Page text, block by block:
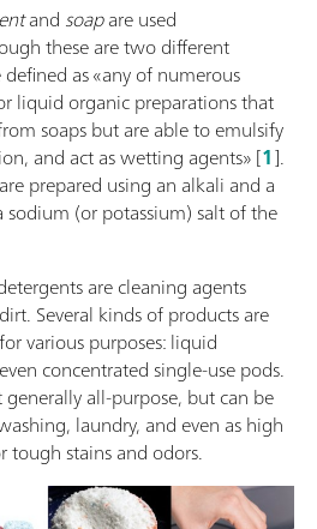
and soapare used
these are two different
as «any of numerous
liquid organic preparations that
soaps but are able to emulsify
and act as wetting agents» [1].
prepared using an alkali and a
(or potassium) salt of the
are cleaning agents
Several kinds of products are
various purposes: liquid
concentrated single-use pods.
all-purpose, but can be
laundry, and even as high
tough stains and odors.